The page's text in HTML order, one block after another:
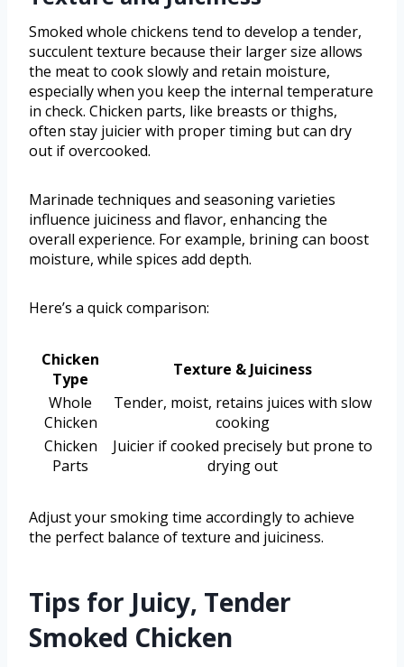
Smoked whole chickens tend to develop a tender,
succulent texture because their larger size allows
the meat to cook slowly and retain moisture,
especially when you keep the internal temperature
in check. Chicken parts, like breasts or thighs,
often stay juicier with proper timing but can dry
out if overcooked.
Marinade techniques and seasoning varieties
influence juiciness and flavor, enhancing the
overall experience. For example, brining can boost
moisture, while spices add depth.
Here’s a quick comparison:
Chicken
Type
Texture & Juiciness
Whole
Chicken
Tender, moist, retains juices with slow
cooking
Chicken
Parts
Juicier if cooked precisely but prone to
drying out
Adjust your smoking time accordingly to achieve
the perfect balance of texture and juiciness.
Tips for Juicy, Tender
Smoked Chicken